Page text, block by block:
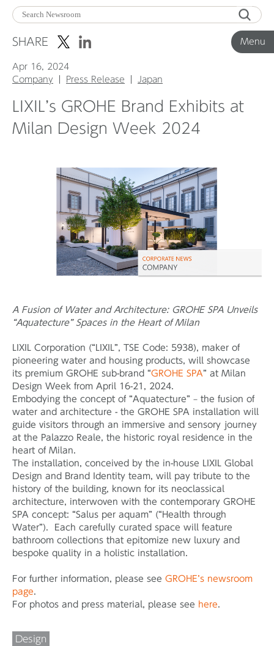
Menu
Corporate News
Product News
Corporate News Archive
SHARE
Apr 16, 2024
Company
Press Release Japan
LIXIL’s GROHE Brand Exhibits at
Milan Design Week 2024
A Fusion of Water and Architecture: GROHE SPA Unveils
“Aquatecture” Spaces in the Heart of Milan
LIXIL Corporation (“LIXIL”, TSE Code: 5938), maker of
pioneering water and housing products, will showcase
its premium GROHE sub-brand “GROHE SPA” at Milan
Design Week from April 16-21, 2024.
Embodying the concept of “Aquatecture” – the fusion of
water and architecture - the GROHE SPA installation will
guide visitors through an immersive and sensory journey
at the Palazzo Reale, the historic royal residence in the
heart of Milan.
The installation, conceived by the in-house LIXIL Global
Design and Brand Identity team, will pay tribute to the
history of the building, known for its neoclassical
architecture, interwoven with the contemporary GROHE
SPA concept: “Salus per aquam” (“Health through
Water”). Each carefully curated space will feature
bathroom collections that epitomize new luxury and
bespoke quality in a holistic installation.
For further information, please see GROHE’s newsroom
page.
For photos and press material, please see here.
Design